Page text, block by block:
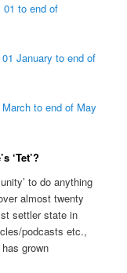
01 to end of
01 January to end of
March to end of May
‘Tet’?
to do anything
almost twenty
settler state in
podcasts etc.,
grown